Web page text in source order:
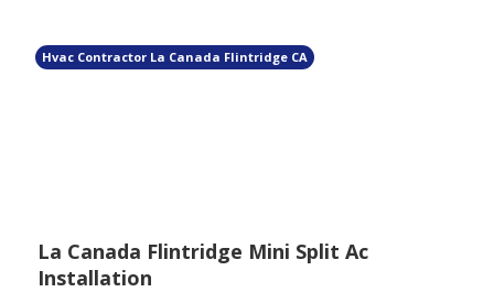
Hvac Contractor La Canada Flintridge CA
La Canada Flintridge Mini Split Ac
Installation